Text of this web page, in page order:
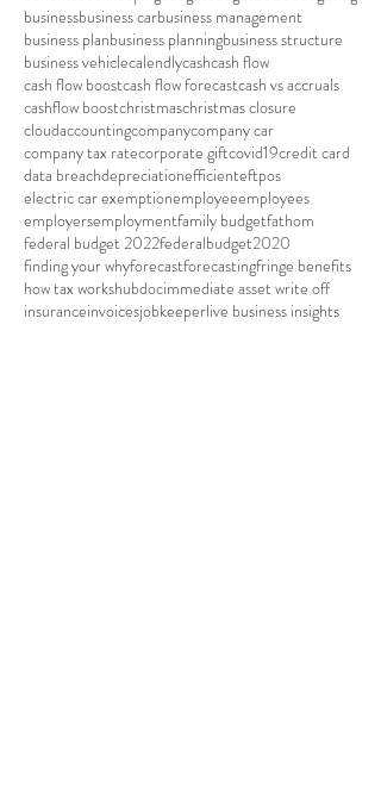
businessbusiness carbusiness management
business planbusiness planningbusiness structure
business vehiclecalendlycashcash flow
cash flow boostcash flow forecastcash vs accruals
cashflow boostchristmaschristmas closure
cloudaccountingcompanycompany car
company tax ratecorporate giftcovid19credit card
data breachdepreciationefficienteftpos
electric car exemptionemployeeemployees
employersemploymentfamily budgetfathom
federal budget 2022federalbudget2020
finding your whyforecastforecastingfringe benefits
how tax workshubdocimmediate asset write off
insuranceinvoicesjobkeeperlive business insights